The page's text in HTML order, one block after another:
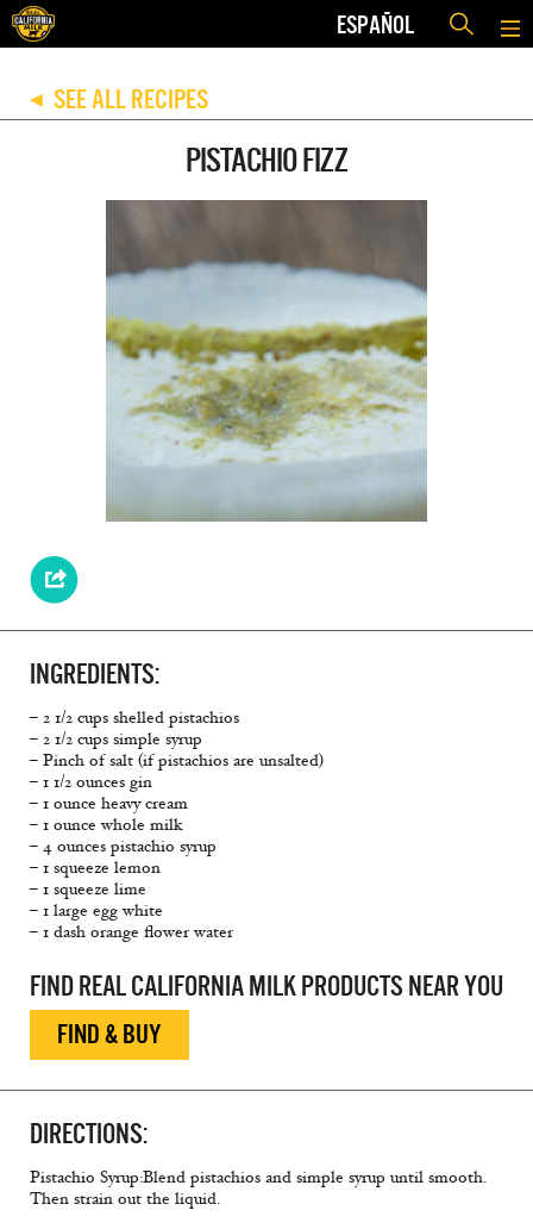
ESPAÑOL
◀ SEE ALL RECIPES
PISTACHIO FIZZ
INGREDIENTS:
– 2 1/2 cups shelled pistachios
– 2 1/2 cups simple syrup
– Pinch of salt (if pistachios are unsalted)
– 1 1/2 ounces gin
– 1 ounce heavy cream
– 1 ounce whole milk
– 4 ounces pistachio syrup
– 1 squeeze lemon
– 1 squeeze lime
– 1 large egg white
– 1 dash orange flower water
FIND REAL CALIFORNIA MILK PRODUCTS NEAR YOU
FIND & BUY
DIRECTIONS:
Pistachio Syrup:Blend pistachios and simple syrup until smooth.
Then strain out the liquid.